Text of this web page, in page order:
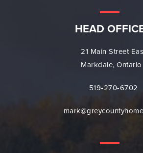
HEAD
21 Main Street
Markdale, Ontario
519-270-6702